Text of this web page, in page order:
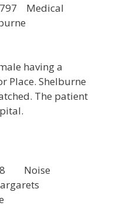
Medical
having a
Place. Shelburne
The patient
Noise